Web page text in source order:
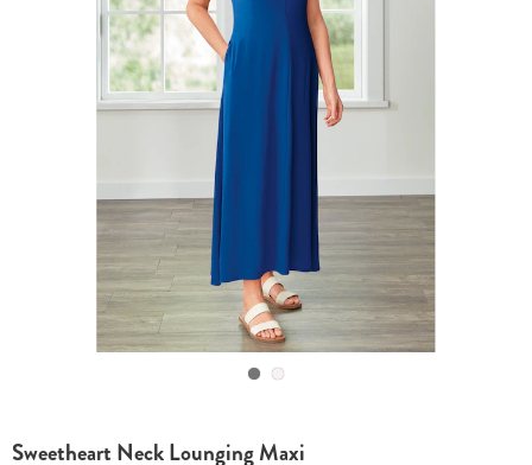
Go to slide 1 Go to slide 2
Sweetheart Neck Lounging Maxi